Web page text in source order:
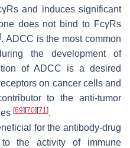
and induces significant
does not bind to FcγRs
]. ADCC is the most common
the development of
of ADCC is a desired
on cancer cells and
to the anti-tumor
[69][70][71 ].
for the antibody-drug
to the activity of immune